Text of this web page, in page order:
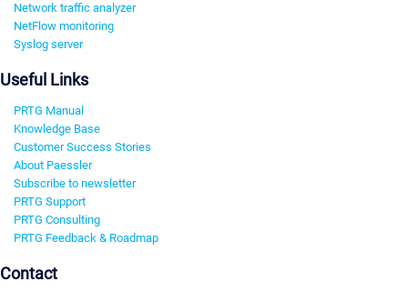
Network traffic analyzer
NetFlow monitoring
Syslog server
Useful Links
PRTG Manual
Knowledge Base
Customer Success Stories
About Paessler
Subscribe to newsletter
PRTG Support
PRTG Consulting
PRTG Feedback & Roadmap
Contact